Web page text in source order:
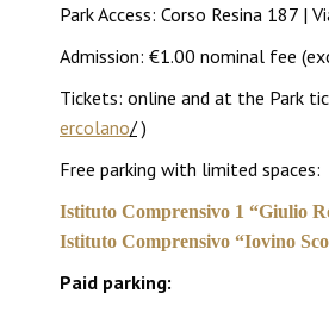
Park Access: Corso Resina 187 |
Admission: €1.00 nominal fee
Tickets: online and at the Park
ercolano/)
Free parking with limited spaces:
Istituto Comprensivo 1 “Giulio
Istituto Comprensivo “Iovino
Paid parking: